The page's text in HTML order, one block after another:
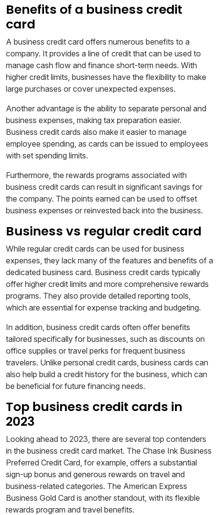
Benefits of a business credit
card
A business credit card offers numerous benefits to a
company. It provides a line of credit that can be used to
manage cash flow and finance short-term needs. With
higher credit limits, businesses have the flexibility to make
large purchases or cover unexpected expenses.
Another advantage is the ability to separate personal and
business expenses, making tax preparation easier.
Business credit cards also make it easier to manage
employee spending, as cards can be issued to employees
with set spending limits.
Furthermore, the rewards programs associated with
business credit cards can result in significant savings for
the company. The points earned can be used to offset
business expenses or reinvested back into the business.
Business vs regular credit card
While regular credit cards can be used for business
expenses, they lack many of the features and benefits of a
dedicated business card. Business credit cards typically
offer higher credit limits and more comprehensive rewards
programs. They also provide detailed reporting tools,
which are essential for expense tracking and budgeting.
In addition, business credit cards often offer benefits
tailored specifically for businesses, such as discounts on
office supplies or travel perks for frequent business
travelers. Unlike personal credit cards, business cards can
also help build a credit history for the business, which can
be beneficial for future financing needs.
Top business credit cards in
2023
Looking ahead to 2023, there are several top contenders
in the business credit card market. The Chase Ink Business
Preferred Credit Card, for example, offers a substantial
sign-up bonus and generous rewards on travel and
business-related categories. The American Express
Business Gold Card is another standout, with its flexible
rewards program and travel benefits.